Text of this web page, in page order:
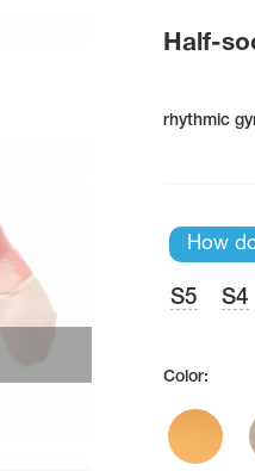
Half-
rhythmic
How
S5 S4
Color: